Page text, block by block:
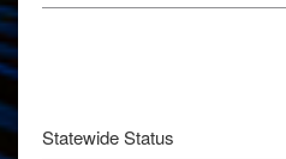
Statewide Status